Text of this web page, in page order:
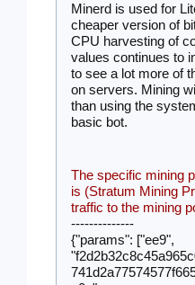
Minerd is used for
cheaper version of
CPU harvesting of
values continues to
to see a lot more of
on servers. Mining
than using the
basic bot.
The specific mining
is (Stratum Mining
traffic to the mining
--------------
{"params": ["ee9",